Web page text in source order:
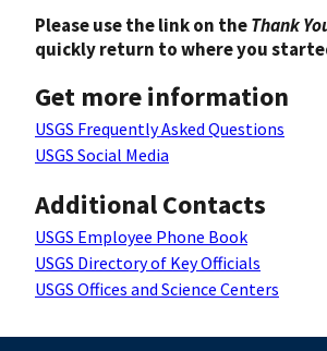
Please use the link on theThank
quickly return to where you
Get more information
USGS Frequently Asked Questions
USGS Social Media
Additional Contacts
USGS Employee Phone Book
USGS Directory of Key Officials
USGS Offices and Science Centers